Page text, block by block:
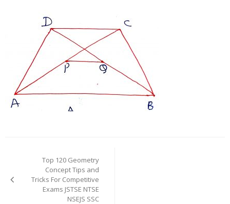
navigation
Top 120 Geometry
Concept Tips and
Tricks For Competitive
Exams JSTSE NTSE
NSEJS SSC